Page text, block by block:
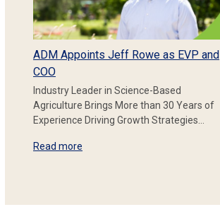
ADM Appoints Jeff Rowe as EVP and
COO
Industry Leader in Science-Based
Agriculture Brings More than 30 Years of
Experience Driving Growth Strategies…
Read more